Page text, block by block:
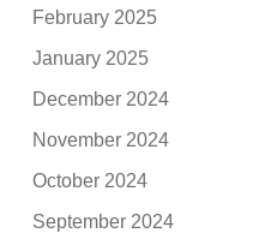
February 2025
January 2025
December 2024
November 2024
October 2024
September 2024